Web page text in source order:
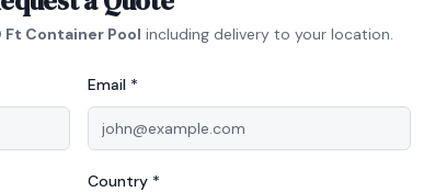
Ft Container Pool including delivery to your location.
Email *
Country *